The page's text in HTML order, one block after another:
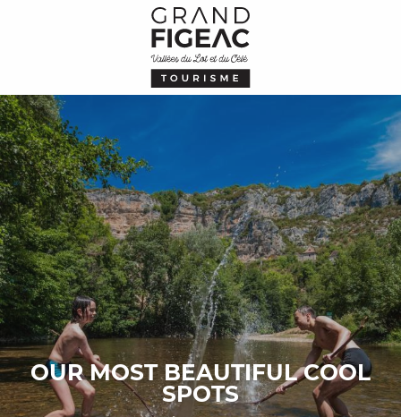
OUR MOST BEAUTIFUL COOL
SPOTS